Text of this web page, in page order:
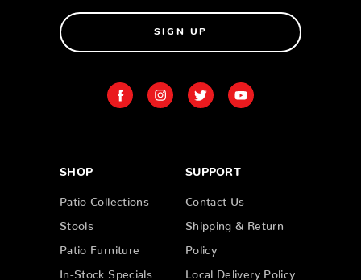
SIGN UP
SHOP
Patio Collections
Stools
Patio Furniture
In-Stock Specials
SUPPORT
Contact Us
Shipping & Return
Policy
Local Delivery Policy